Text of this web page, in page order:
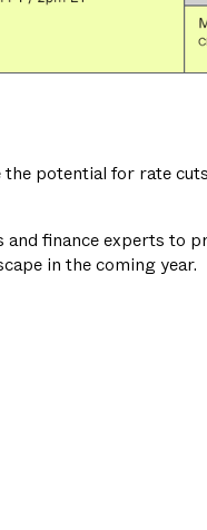
potential for rate
and finance experts to
in the coming year.